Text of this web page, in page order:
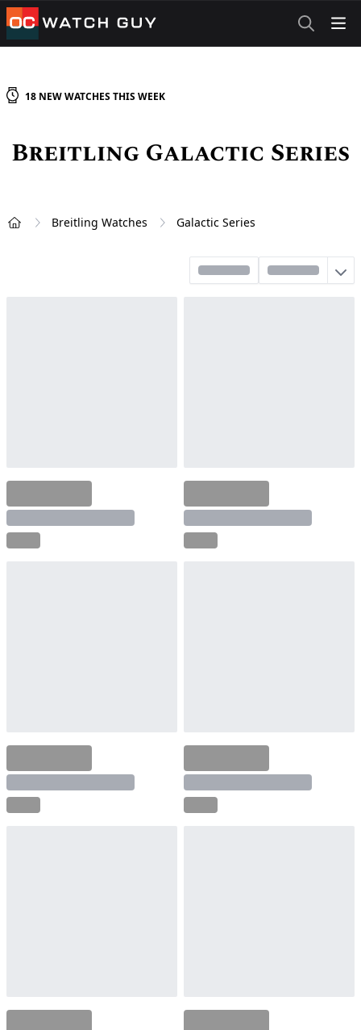
OCWatchGuy
18 NEWWATCHES THIS WEEK
Breitling Galactic Series
Breitling Watches Galactic Series
Sort